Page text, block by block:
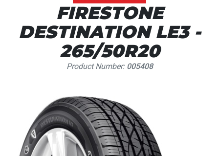
FIRESTONE
DESTINATION LE3 -
265/50R20
Product Number:005408